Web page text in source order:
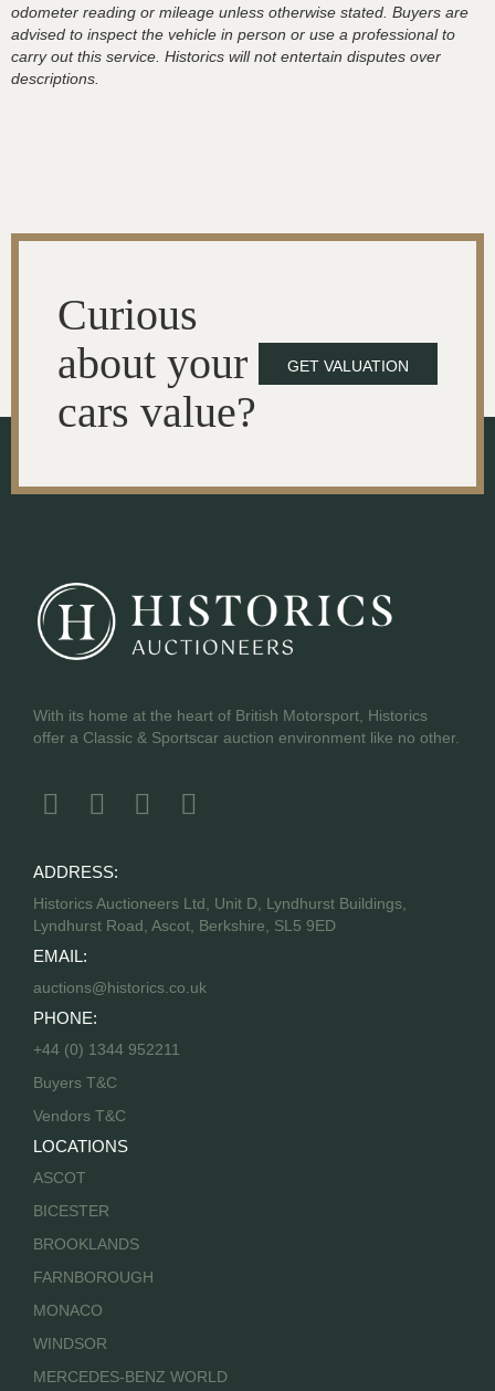
odometer reading or mileage unless otherwise stated. Buyers are
advised to inspect the vehicle in person or use a professional to
carry out this service. Historics will not entertain disputes over
descriptions.
Curious
about your
cars value?
GET VALUATION
With its home at the heart of British Motorsport, Historics
offer a Classic & Sportscar auction environment like no other.
ADDRESS:
Historics Auctioneers Ltd, Unit D, Lyndhurst Buildings,
Lyndhurst Road, Ascot, Berkshire, SL5 9ED
EMAIL:
auctions@historics.co.uk
PHONE:
+44 (0) 1344 952211
Buyers T&C
Vendors T&C
LOCATIONS
ASCOT
BICESTER
BROOKLANDS
FARNBOROUGH
MONACO
WINDSOR
MERCEDES-BENZ WORLD